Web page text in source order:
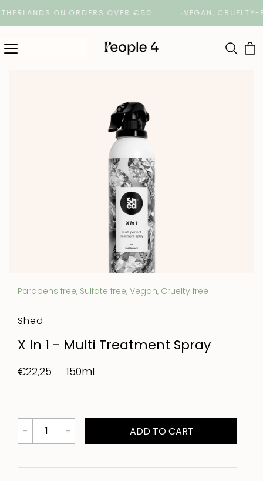
ON ORDERS OVER €50 VEGAN, CRUELTY-
Parabens free, Sulfate free, Vegan, Cruelty free
Shed
X In 1 - Multi Treatment Spray
€22,25 150ml
ADD TO CART